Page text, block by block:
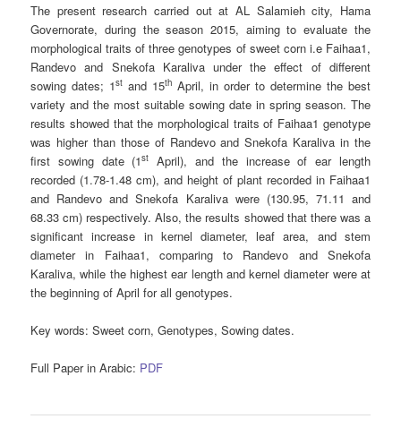
The present research carried out at AL Salamieh city, Hama
Governorate, during the season 2015, aiming to evaluate the
morphological traits of three genotypes of sweet corn i.e Faihaa1,
Randevo and Snekofa Karaliva under the effect of different
sowing dates; 1st and 15th April, in order to determine the best
variety and the most suitable sowing date in spring season. The
results showed that the morphological traits of Faihaa1 genotype
was higher than those of Randevo and Snekofa Karaliva in the
first sowing date (1st
April), and the increase of ear length
recorded (1.78-1.48 cm), and height of plant recorded in Faihaa1
and Randevo and Snekofa Karaliva were (130.95, 71.11 and
68.33 cm) respectively. Also, the results showed that there was a
significant increase in kernel diameter, leaf area, and stem
diameter in Faihaa1, comparing to Randevo and Snekofa
Karaliva, while the highest ear length and kernel diameter were at
the beginning of April for all genotypes.
Key words:Sweet corn, Genotypes, Sowing dates.
Full Paper in Arabic: PDF